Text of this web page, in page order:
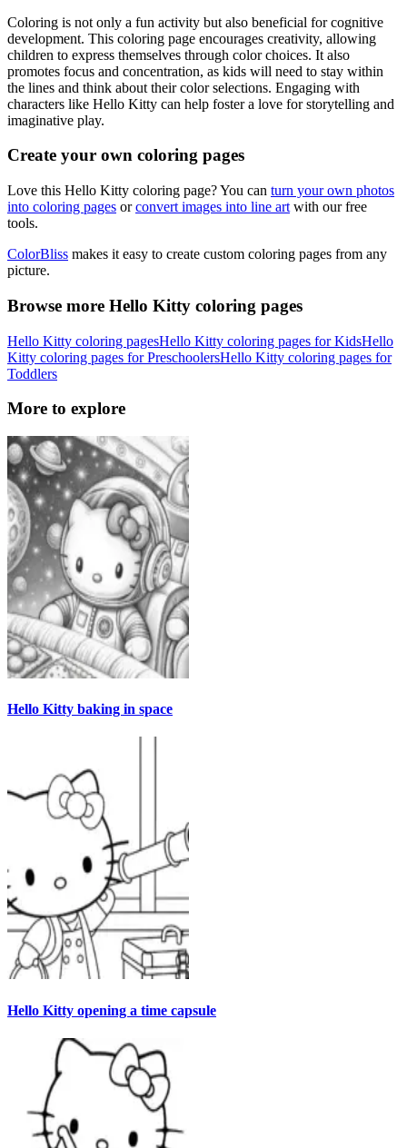
Coloring is not only a fun activity but also beneficial for cognitive
development. This coloring page encourages creativity, allowing
children to express themselves through color choices. It also
promotes focus and concentration, as kids will need to stay within
the lines and think about their color selections. Engaging with
characters like Hello Kitty can help foster a love for storytelling and
imaginative play.
Create your own coloring pages
Love this Hello Kitty coloring page? You can turn your own photos
into coloring pages orconvert images into line art with our free
tools.
ColorBliss makes it easy to create custom coloring pages from any
picture.
Browse more Hello Kitty coloring pages
Hello Kitty coloring pagesHello Kitty coloring pages for KidsHello
Kitty coloring pages for PreschoolersHello Kitty coloring pages for
Toddlers
More to explore
Hello Kitty baking in space
Hello Kitty opening a time capsule